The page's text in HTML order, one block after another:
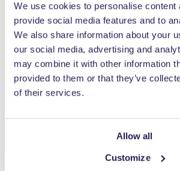
We use cookies to personalise content
provide social media features and to
We also share information about your
our social media, advertising and
may combine it with other information
provided to them or that they’ve
of their services.
Allow all
Customize
HELP & SUPPORT
Aftersales Care
A number of organisations – especially
waste baler. What if their plant manager
small repair is needed? These worries are